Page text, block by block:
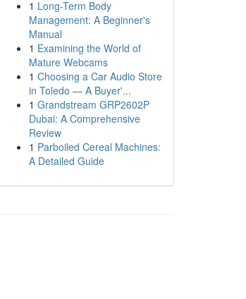
1 Long-Term Body
Management: A Beginner's
Manual
1 Examining the World of
Mature Webcams
1 Choosing a Car Audio Store
in Toledo — A Buyer'...
1 Grandstream GRP2602P
Dubai: A Comprehensive
Review
1 Parboiled Cereal Machines:
A Detailed Guide